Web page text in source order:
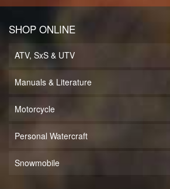
SHOP ONLINE
ATV, SxS & UTV
Manuals & Literature
Motorcycle
Personal Watercraft
Snowmobile